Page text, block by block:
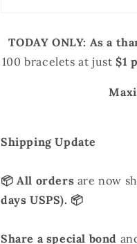
TODAY ONLY: As a
100 bracelets at just$1
Shipping Update
📦 All orders are now
days USPS). 📦
Share a special bond